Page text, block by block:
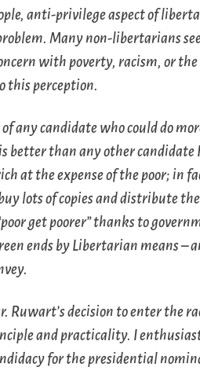
anti-privilege aspect of
Many non-libertarians
with poverty, racism, or
this perception.
of any candidate who could do
better than any other
at the expense of the poor; in
lots of copies and distribute
get poorer” thanks to
ends by Libertarian means –
Ruwart’s decision to enter the
and practicality. I
for the presidential